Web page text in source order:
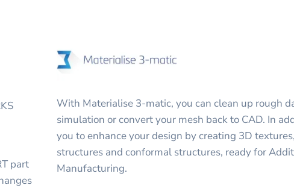
part
With Materialise 3-matic, you can clean up rough
simulation or convert your mesh back to CAD. In
you to enhance your design by creating 3D
structures and conformal structures, ready for
Manufacturing.